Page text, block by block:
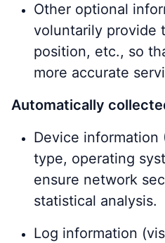
Other optional
voluntarily provide
position, etc., so
more accurate
Automatically
Device information
type, operating
ensure network
statistical analysis.
Log information